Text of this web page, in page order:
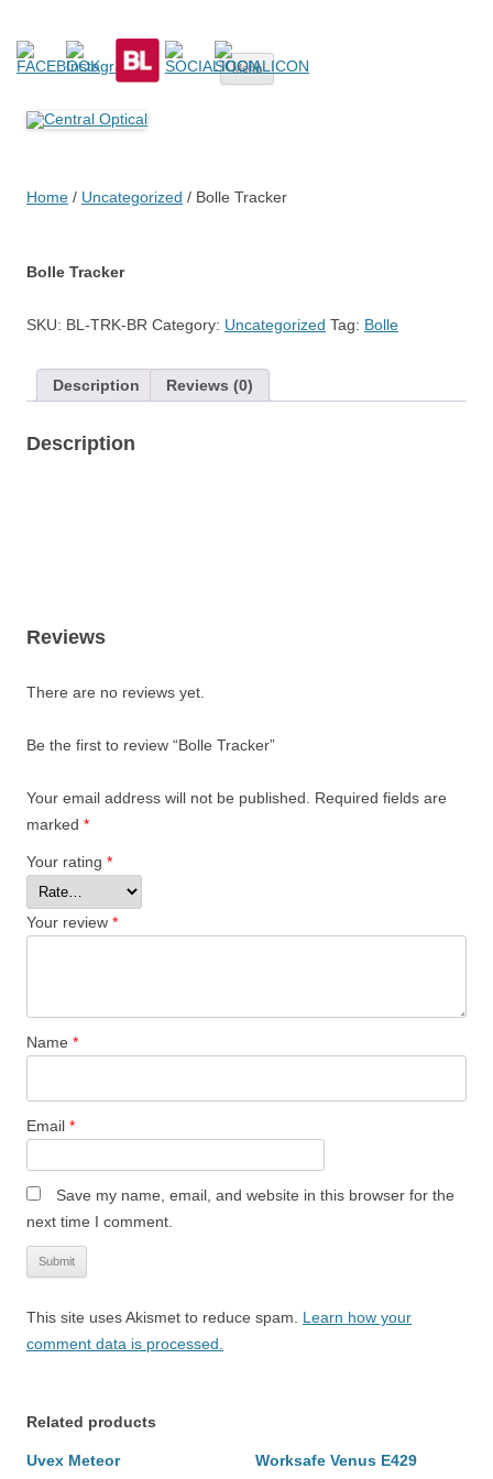
Central Optical
Prescription Safety Spectacles, kacamata safety minus, kacamata,
safety, minus, sport, kacamata sport, polarized, transition,
Menu
Skip
to
Home / Uncategorized / Bolle Tracker
Bolle Tracker
SKU: BL-TRK-BR Category: Uncategorized Tag: Bolle
Description Reviews (0)
Description
Reviews
There are no reviews yet.
Be the first to review “Bolle Tracker”
Your email address will not be published.
Required fields are
marked *
Your rating *
Your review *
Name *
Email *
Save my name, email, and website in this browser for the
next time I comment.
This site uses Akismet to reduce spam. Learn how your
comment data is processed.
Related products
Uvex Meteor Worksafe Venus E429